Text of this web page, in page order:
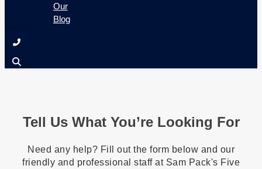
Our
Blog
Tell Us What You’re Looking For
Need any help? Fill out the form below and our
friendly and professional staff at Sam Pack's Five